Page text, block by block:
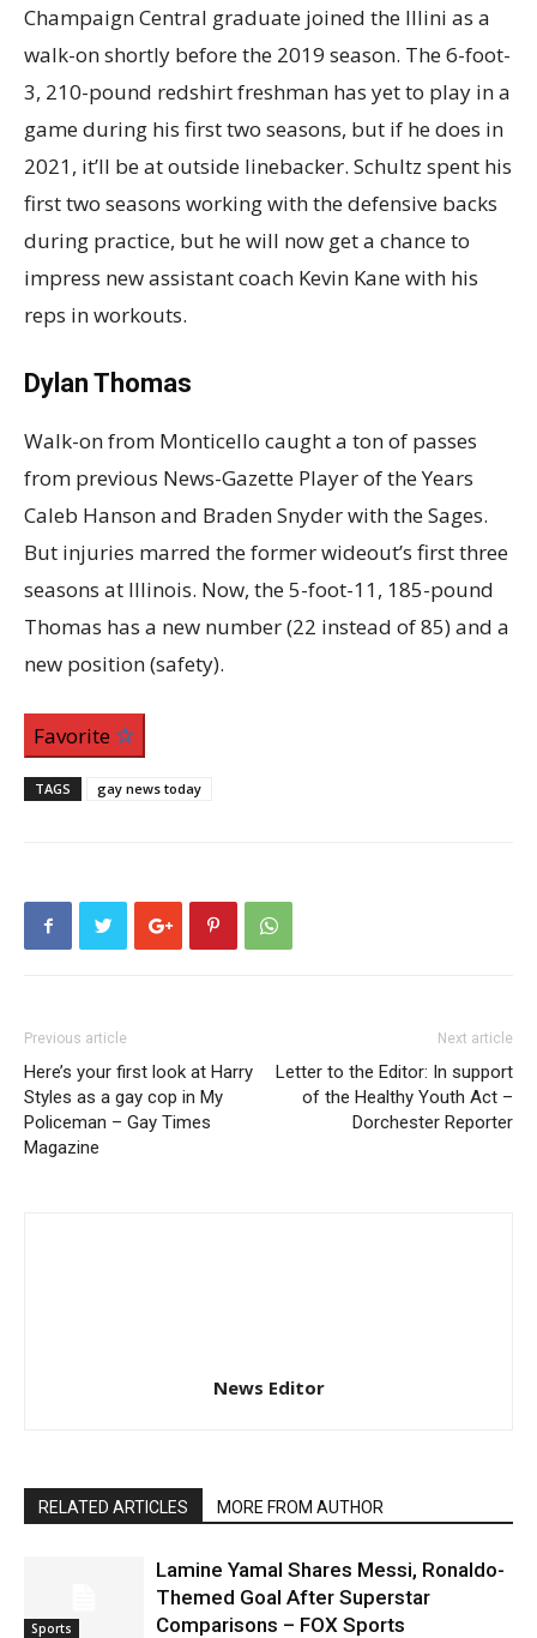
Champaign Central graduate joined the Illini as a
walk-on shortly before the 2019 season. The 6-foot-
3, 210-pound redshirt freshman has yet to play in a
game during his first two seasons, but if he does in
2021, it’ll be at outside linebacker. Schultz spent his
first two seasons working with the defensive backs
during practice, but he will now get a chance to
impress new assistant coach Kevin Kane with his
reps in workouts.
Dylan Thomas
Walk-on from Monticello caught a ton of passes
from previous News-Gazette Player of the Years
Caleb Hanson and Braden Snyder with the Sages.
But injuries marred the former wideout’s first three
seasons at Illinois. Now, the 5-foot-11, 185-pound
Thomas has a new number (22 instead of 85) and a
new position (safety).
Favorite
TAGS gay news today
Previous article
Here’s your first look at Harry
Styles as a gay cop in My
Policeman – Gay Times
Magazine
Next article
Letter to the Editor: In support
of the Healthy Youth Act –
Dorchester Reporter
News Editor
RELATED ARTICLES MORE FROM AUTHOR
Sports
Lamine Yamal Shares Messi, Ronaldo-
Themed Goal After Superstar
Comparisons – FOX Sports